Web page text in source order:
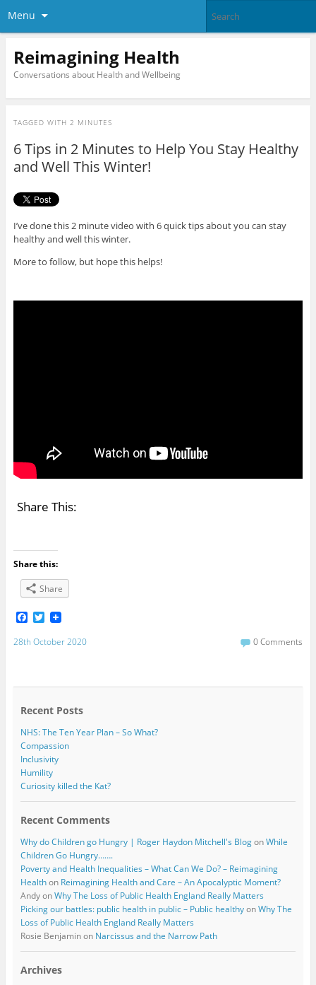
Menu
Reimagining Health
Conversations about Health and Wellbeing
TAGGED WITH 2 MINUTES
6 Tips in 2 Minutes to Help You Stay Healthy
and Well This Winter!
I’ve done this 2 minute video with 6 quick tips about you can stay
healthy and well this winter.
More to follow, but hope this helps!
Share This:
Share this:
Share
F
c
o
T
i
r
28th October 2020 0 Comments
Recent Posts
NHS: The Ten Year Plan – So What?
Compassion
Inclusivity
Humility
Curiosity killed the Kat?
Recent Comments
Why do Children go Hungry | Roger Haydon Mitchell's BlogonWhile
Children Go Hungry…….
Poverty and Health Inequalities – What Can We Do? – Reimagining
Healthon Reimagining Health and Care – An Apocalyptic Moment?
AndyonWhy The Loss of Public Health England Really Matters
Picking our battles: public health in public – Public healthyonWhy The
Loss of Public Health England Really Matters
Rosie Benjaminon Narcissus and the Narrow Path
Archives